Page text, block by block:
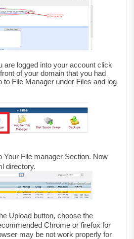
are logged into your account click
of your domain that you had
to File Manager under Files and log
Your File manager Section. Now
directory.
Upload button, choose the
Chrome or firefox for
may be not work properly for